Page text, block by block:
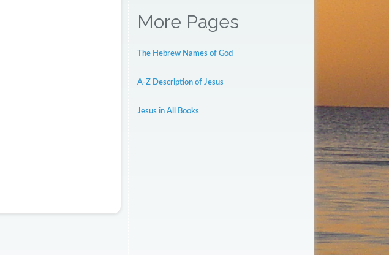
More Pages
The Hebrew Names of God
A-Z Description of Jesus
Jesus in All Books